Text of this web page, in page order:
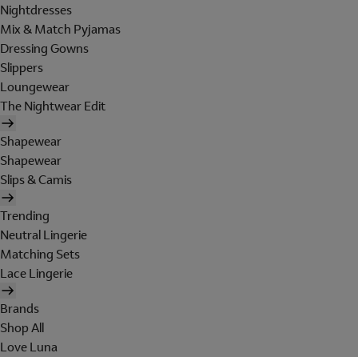
Nightdresses
Mix & Match Pyjamas
Dressing Gowns
Slippers
Loungewear
The Nightwear Edit
Shapewear
Shapewear
Slips & Camis
Trending
Neutral Lingerie
Matching Sets
Lace Lingerie
Brands
Shop All
Love Luna